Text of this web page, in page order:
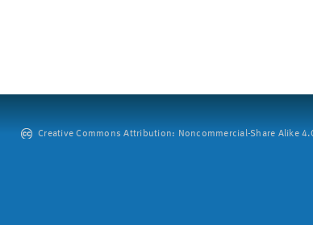
Creative Commons Attribution: Noncommercial-Share Alike